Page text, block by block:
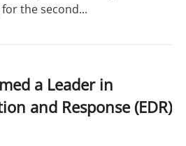
for the second...
a Leader in
and Response (EDR)